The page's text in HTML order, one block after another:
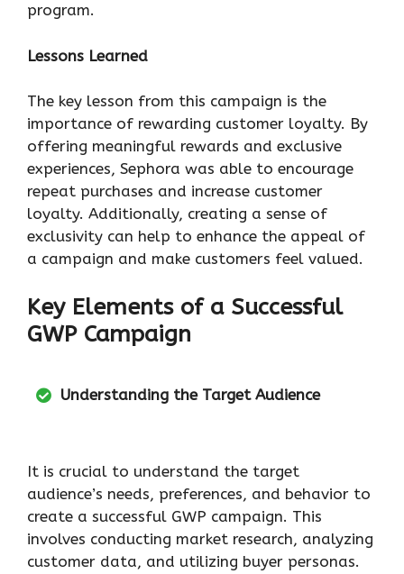
program.
Lessons Learned
The key lesson from this campaign is the
importance of rewarding customer loyalty. By
offering meaningful rewards and exclusive
experiences, Sephora was able to encourage
repeat purchases and increase customer
loyalty. Additionally, creating a sense of
exclusivity can help to enhance the appeal of
a campaign and make customers feel valued.
Key Elements of a Successful
GWP Campaign
Understanding the Target Audience
It is crucial to understand the target
audience’s needs, preferences, and behavior to
create a successful GWP campaign. This
involves conducting market research, analyzing
customer data, and utilizing buyer personas.